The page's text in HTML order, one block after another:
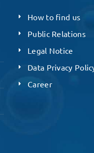
How to find us
Public Relations
Legal Notice
Data Privacy
Career